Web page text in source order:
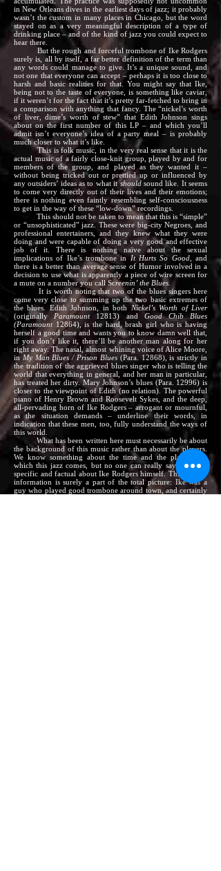
in New Orleans dives in the earliest days of jazz; it probably
wasn’t the custom in many places in Chicago, but the word
stayed on as a very meaningful description of a type of
drinking place – and of the kind of jazz you could expect to
hear there.
But the rough and forceful trombone of Ike Rodgers
surely is, all by itself, a far better definition of the term than
any words could manage to give. It’s a unique sound, and
not one that everyone can accept – perhaps it is too close to
harsh and basic realities for that. You might say that Ike,
being not to the taste of everyone, is something like caviar,
if it weren’t for the fact that it’s pretty far-fetched to bring in
a comparison with anything that fancy. The “nickel’s worth
of liver, dime’s worth of stew” that Edith Johnson sings
about on the first number of this LP – and which you’ll
admit isn’t everyone’s idea of a party meal – is probably
much closer to what it’s like.
This is folk music, in the very real sense that it is the
actual music of a fairly close-knit group, played by and for
members of the group, and played as they wanted it –
without being tricked out or prettied up or influenced by
any outsiders’ ideas as to what itshouldsound like. It seems
to come very directly out of their lives and their emotions;
there is nothing even faintly resembling self-consciousness
to get in the way of these “low-down” recordings.
This should not be taken to mean that this is “simple”
or “unsophisticated” jazz. These were big-city Negroes, and
professional entertainers, and they knew what they were
doing and were capable of doing a very good and effective
job of it. There is nothing naïve about the sexual
implications of Ike’s trombone in
It Hurts So Good,
and
there is a better than average sense of Humor involved in a
decision to use what is apparently a piece of wire screen for
a mute on a number you call Screenin’ the Blues.
It is worth noting that two of the blues singers here
come very close to summing up the two basic extremes of
the blues. Edith Johnson, in both
Nickel’s Worth of Liver
(originallyParamount 12813) and Good Chib Blues
(Paramount 12864), is the hard, brash girl who is having
herself a good time and wants you to know damn well that,
if you don’t like it, there’ll be another man along for her
right away. The nasal, almost whining voice of Alice Moore,
in My Man Blues / Prison Blues(Para. 12868), is strictly in
the tradition of the aggrieved blues singer who is telling the
world that everything in general, and her man in particular,
has treated her dirty. Mary Johnson’s blues (Para. 12996) is
closer to the viewpoint of Edith (no relation). The powerful
piano of Henry Brown and Roosevelt Sykes, and the deep,
all-pervading horn of Ike Rodgers – arrogant or mournful,
as the situation demands – underline their words, in
indication that these men, too, fully understand the ways of
this world.
What has been written here must necessarily be about
the background of this music rather than about the players.
We know something about the time and the place from
which this jazz comes, but no one can really say anything
specific and factual about Ike Rodgers himself. This lack of
information is surely a part of the total picture: Ike was a
guy who played good trombone around town, and certainly